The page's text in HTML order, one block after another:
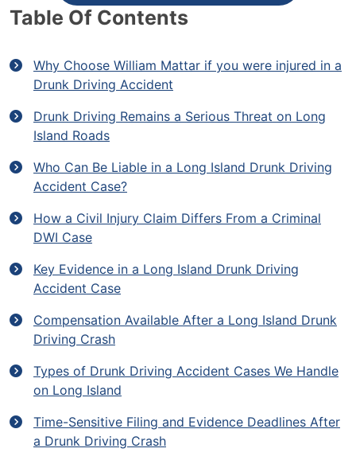
Table Of Contents
Why Choose William Mattar if you were injured in a
Drunk Driving Accident
Drunk Driving Remains a Serious Threat on Long
Island Roads
Who Can Be Liable in a Long Island Drunk Driving
Accident Case?
How a Civil Injury Claim Differs From a Criminal
DWI Case
Key Evidence in a Long Island Drunk Driving
Accident Case
Compensation Available After a Long Island Drunk
Driving Crash
Types of Drunk Driving Accident Cases We Handle
on Long Island
Time-Sensitive Filing and Evidence Deadlines After
a Drunk Driving Crash